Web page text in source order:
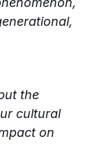
the
cultural
on